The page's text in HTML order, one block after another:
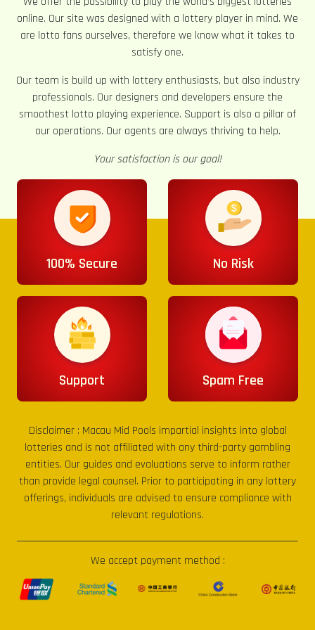
online. Our site was designed with a lottery player in mind. We
are lotto fans ourselves, therefore we know what it takes to
satisfy one.
Our team is build up with lottery enthusiasts, but also industry
professionals. Our designers and developers ensure the
smoothest lotto playing experience. Support is also a pillar of
our operations. Our agents are always thriving to help.
Your satisfaction is our goal!
100% Secure No Risk
Support Spam Free
Disclaimer : Macau Mid Pools impartial insights into global
lotteries and is not affiliated with any third-party gambling
entities. Our guides and evaluations serve to inform rather
than provide legal counsel. Prior to participating in any lottery
offerings, individuals are advised to ensure compliance with
relevant regulations.
We accept payment method :